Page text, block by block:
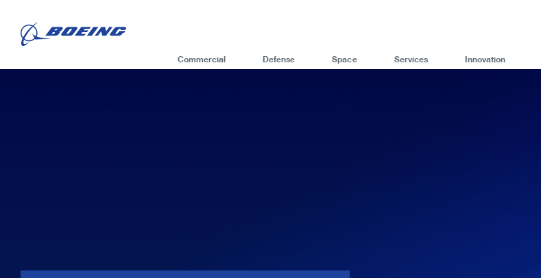
Commercial Defense Space Services Innovation